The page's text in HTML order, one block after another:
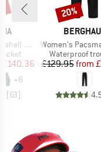
Jacket
Price
£140.36
+6
(63)
BRAND
Item(s)
Women's Pacsmart
Product group
Waterproof
£129.95from
4.5
Discount
20%